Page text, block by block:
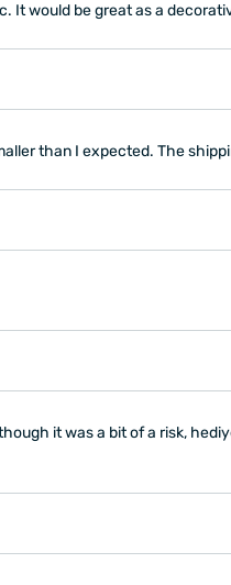
It would be great as a
than I expected. The
it was a bit of a risk,